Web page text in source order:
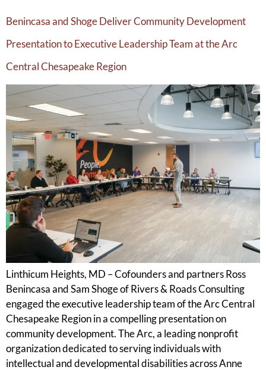
Benincasa and Shoge Deliver Community Development
Presentation to Executive Leadership Team at the Arc
Central Chesapeake Region
Linthicum Heights, MD – Cofounders and partners Ross
Benincasa and Sam Shoge of Rivers & Roads Consulting
engaged the executive leadership team of the Arc Central
Chesapeake Region in a compelling presentation on
community development. The Arc, a leading nonprofit
organization dedicated to serving individuals with
intellectual and developmental disabilities across Anne